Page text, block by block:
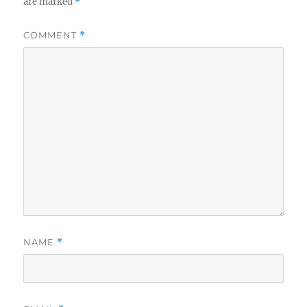
COMMENT *
NAME *